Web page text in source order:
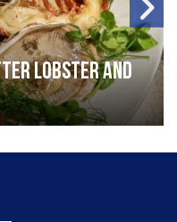
lobster and